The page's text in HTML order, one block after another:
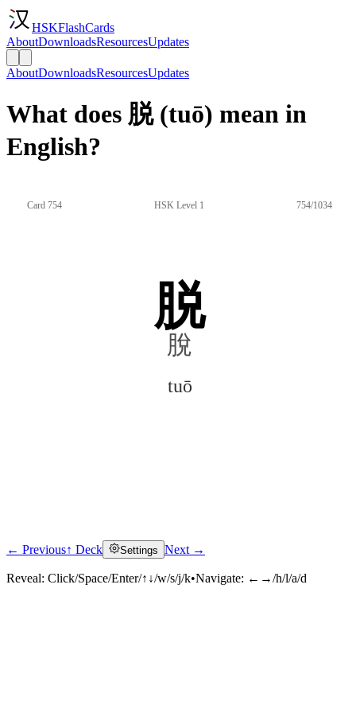
HSKFlashCards
AboutDownloadsResourcesUpdates
AboutDownloadsResourcesUpdates
What does 脱 (tuō) mean in
English?
Card 754 HSK Level 1 754/1034
脱
脫
tuō
Click to reveal
← Previous↑ Deck Settings Next →
Reveal: Click/Space/Enter/↑↓/w/s/j/k•Navigate: ←→/h/l/a/d